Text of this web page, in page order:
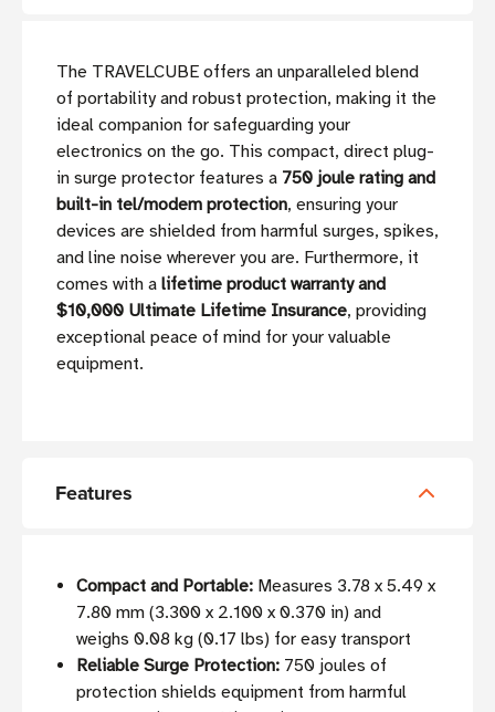
The TRAVELCUBE offers an unparalleled blend
of portability and robust protection, making it the
ideal companion for safeguarding your
electronics on the go. This compact, direct plug-
in surge protector features a 750 joule rating and
built-in tel/modem protection, ensuring your
devices are shielded from harmful surges, spikes,
and line noise wherever you are. Furthermore, it
comes with a lifetime product warranty and
$10,000 Ultimate Lifetime Insurance, providing
exceptional peace of mind for your valuable
equipment.
Features
Compact and Portable: Measures 3.78 x 5.49 x
7.80 mm (3.300 x 2.100 x 0.370 in) and
weighs 0.08 kg (0.17 lbs) for easy transport
Reliable Surge Protection: 750 joules of
protection shields equipment from harmful